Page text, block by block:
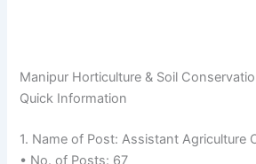
Manipur Horticulture & Soil
Quick Information
1. Name of Post: Assistant Agriculture
• No. of Posts: 67